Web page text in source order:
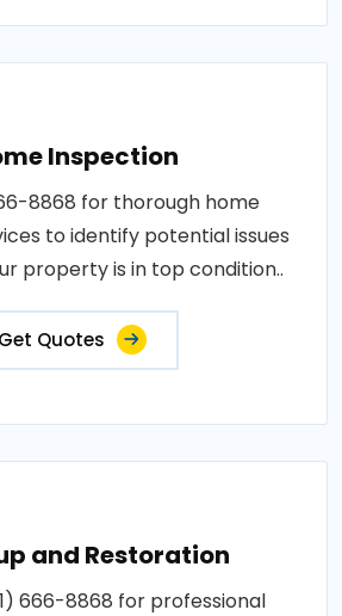
Inspection
8868 for thorough home
to identify potential issues
property is in top condition..
Get Quotes
and Restoration
666-8868 for professional